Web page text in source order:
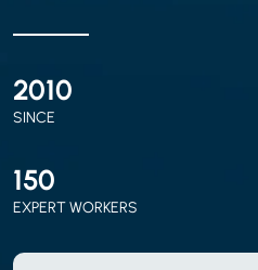
2010
SINCE
150
EXPERT WORKERS